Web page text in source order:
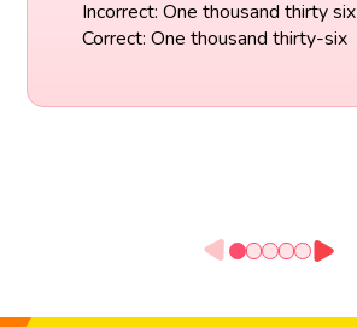
Incorrect: One thousand thirty six
Correct: One thousand thirty-six